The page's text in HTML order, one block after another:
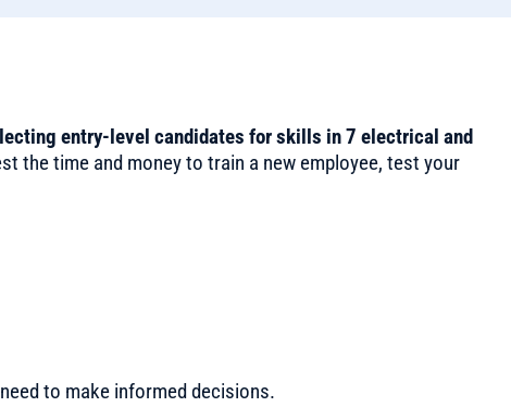
entry-level candidates for skills in 7 electrical and
the time and money to train a new employee, test your
to make informed decisions.